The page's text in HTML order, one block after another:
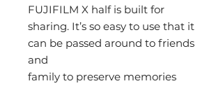
FUJIFILM X half is built for
sharing. It’s so easy to use that it
can be passed around to friends
and
family to preserve memories